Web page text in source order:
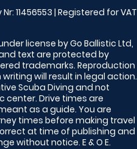
11456553 | Registered for VAT
license by Go Ballistic Ltd,
text are protected by
trademarks. Reproduction
will result in legal action.
Scuba Diving and not
center. Drive times are
as a guide. You are
times before making travel
at time of publishing and
without notice. E & O E.